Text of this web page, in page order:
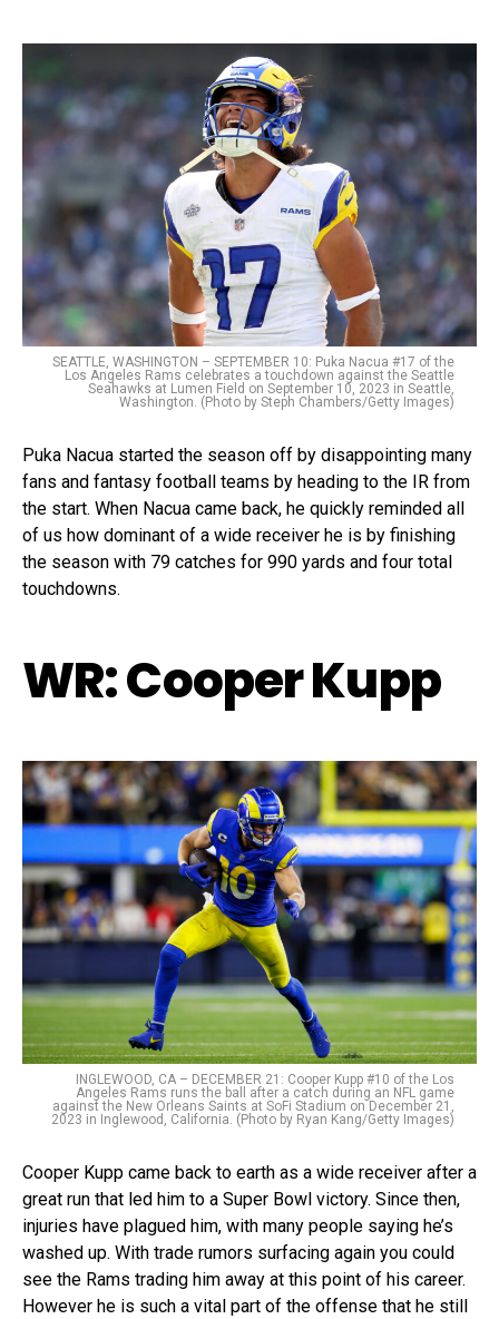
SEATTLE, WASHINGTON – SEPTEMBER 10: Puka Nacua #17 of the
Los Angeles Rams celebrates a touchdown against the Seattle
Seahawks at Lumen Field on September 10, 2023 in Seattle,
Washington. (Photo by Steph Chambers/Getty Images)
Puka Nacua started the season off by disappointing many
fans and fantasy football teams by heading to the IR from
the start. When Nacua came back, he quickly reminded all
of us how dominant of a wide receiver he is by finishing
the season with 79 catches for 990 yards and four total
touchdowns.
WR: Cooper Kupp
INGLEWOOD, CA – DECEMBER 21: Cooper Kupp #10 of the Los
Angeles Rams runs the ball after a catch during an NFL game
against the New Orleans Saints at SoFi Stadium on December 21,
2023 in Inglewood, California. (Photo by Ryan Kang/Getty Images)
Cooper Kupp came back to earth as a wide receiver after a
great run that led him to a Super Bowl victory. Since then,
injuries have plagued him, with many people saying he’s
washed up. With trade rumors surfacing again you could
see the Rams trading him away at this point of his career.
However he is such a vital part of the offense that he still